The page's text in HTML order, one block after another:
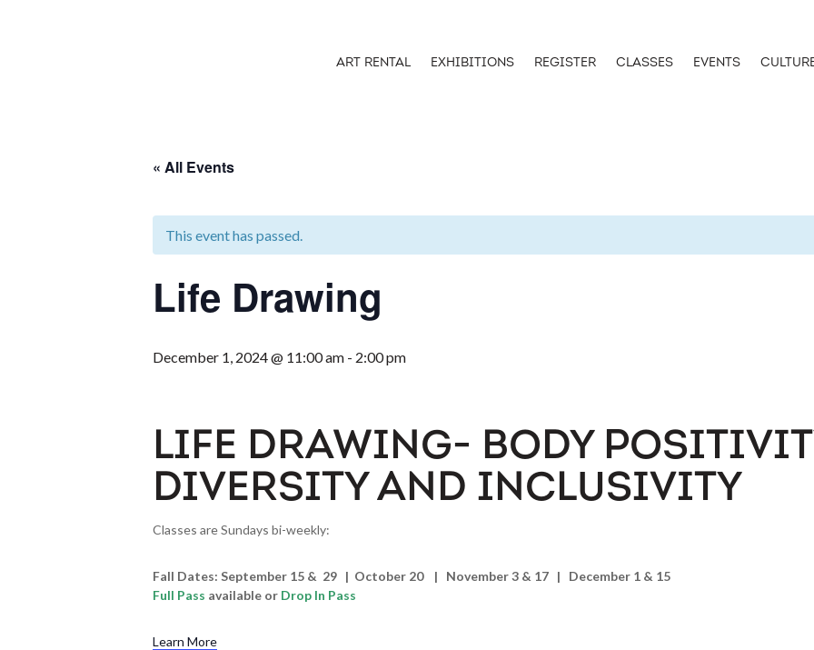
ART RENTAL EXHIBITIONS REGISTER CLASSES EVENTS
« All Events
This event has passed.
Life Drawing
December 1, 2024 @ 11:00 am - 2:00 pm
LIFE DRAWING- BODY
DIVERSITY AND INCLUSIVITY
Classes are Sundays bi-weekly:
Fall Dates: September 15 & 29 | October 20 | November 3 & 17 | December 1 & 15
Full Pass available or Drop In Pass
Learn More